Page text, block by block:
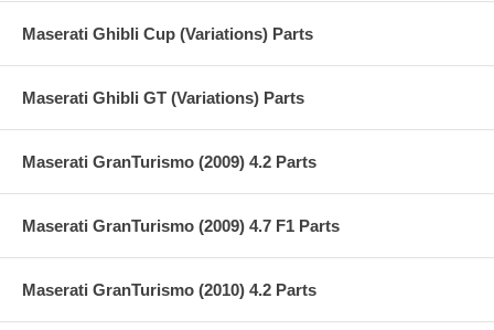
Maserati Ghibli Cup (Variations) Parts
Maserati Ghibli GT (Variations) Parts
Maserati GranTurismo (2009) 4.2 Parts
Maserati GranTurismo (2009) 4.7 F1 Parts
Maserati GranTurismo (2010) 4.2 Parts